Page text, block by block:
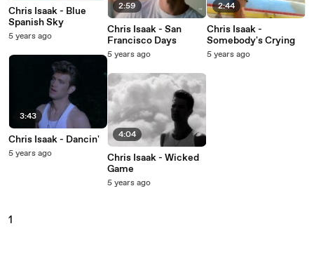
Chris Isaak - Blue
Spanish Sky
5 years ago
3:43
Chris Isaak - Dancin'
5 years ago
2:59
Chris Isaak - San
Francisco Days
5 years ago
4:04
Chris Isaak - Wicked
Game
5 years ago
2:44
Chris Isaak -
Somebody's Crying
5 years ago
1